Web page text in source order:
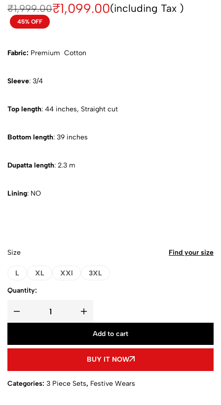
₹1,999.00₹1,099.00(including Tax )
45% OFF
Fabric: Premium Cotton
Sleeve: 3/4
Top length: 44 inches, Straight cut
Bottom length: 39 inches
Dupatta length: 2.3 m
Lining: NO
Size
L XL XXl 3XL
Find your size
Quantity:
Add to cart
BUY IT NOW
Categories: 3 Piece Sets, Festive Wears